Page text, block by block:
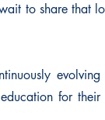
to share that
for